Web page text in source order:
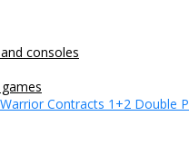
consoles
Contracts 1+2 Double